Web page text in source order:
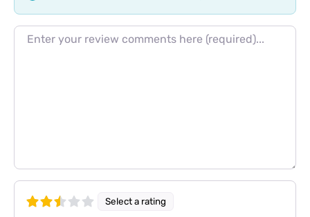
Review text
Select a rating